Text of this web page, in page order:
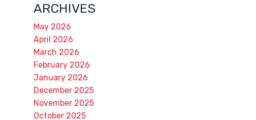
ARCHIVES
May 2026
April 2026
March 2026
February 2026
January 2026
December 2025
November 2025
October 2025